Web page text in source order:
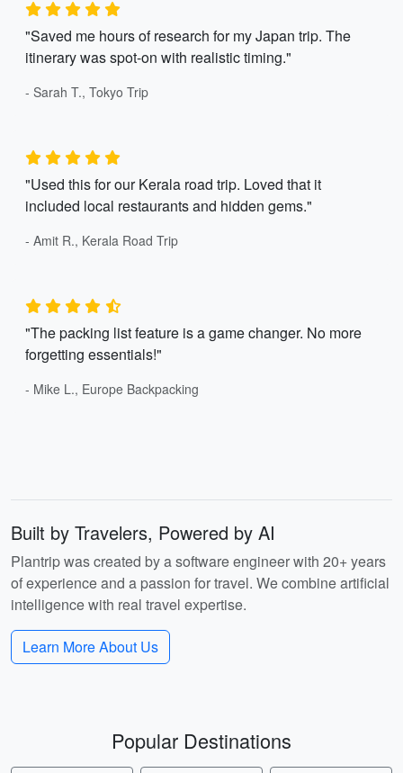
"Saved me hours of research for my Japan trip. The
itinerary was spot-on with realistic timing."
- Sarah T., Tokyo Trip
"Used this for our Kerala road trip. Loved that it
included local restaurants and hidden gems."
- Amit R., Kerala Road Trip
"The packing list feature is a game changer. No more
forgetting essentials!"
- Mike L., Europe Backpacking
Built by Travelers, Powered by AI
Plantrip was created by a software engineer with 20+ years
of experience and a passion for travel. We combine artificial
intelligence with real travel expertise.
Learn More About Us
Popular Destinations